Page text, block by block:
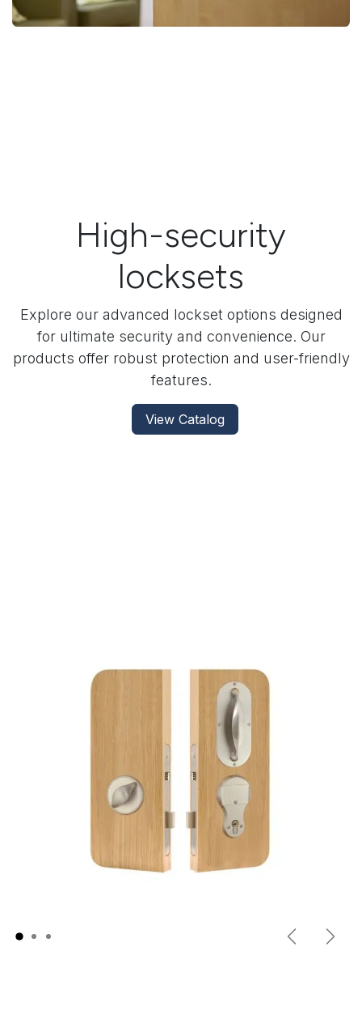
High-security
locksets
Explore our advanced lockset options designed
for ultimate security and convenience. Our
products offer robust protection and user-friendly
features.
View Catalog
PreviousNext